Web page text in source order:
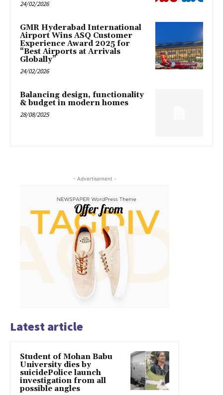
24/02/2026
GMR Hyderabad International
Airport Wins ASQ Customer
Experience Award 2025 for
“Best Airports at Arrivals
Globally”
24/02/2026
Balancing design, functionality
& budget in modern homes
28/08/2025
- Advertisement -
Latest article
Student of Mohan Babu
University dies by
suicidePolice launch
investigation from all
possible angles